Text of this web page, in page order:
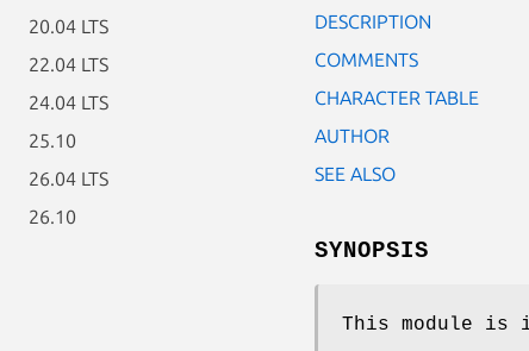
20.04 LTS
22.04 LTS
24.04 LTS
25.10
26.04 LTS
26.10
DESCRIPTION
COMMENTS
CHARACTER TABLE
AUTHOR
SEE ALSO
SYNOPSIS
This module